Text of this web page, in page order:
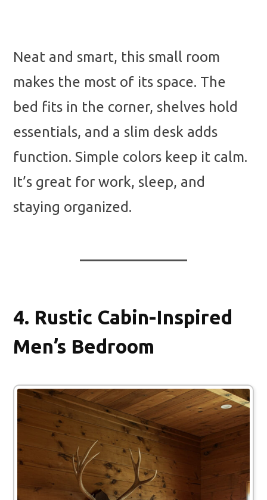
Neat and smart, this small room
makes the most of its space. The
bed fits in the corner, shelves hold
essentials, and a slim desk adds
function. Simple colors keep it calm.
It’s great for work, sleep, and
staying organized.
4. Rustic Cabin-Inspired
Men’s Bedroom